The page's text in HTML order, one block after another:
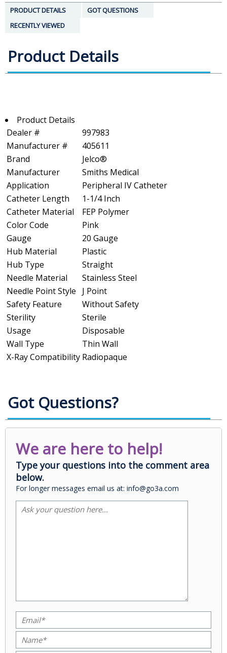
PRODUCT DETAILS
GOT QUESTIONS
RECENTLY VIEWED
Product Details
Product Details
Dealer #
997983
Manufacturer #
405611
Brand
Jelco®
Manufacturer
Smiths Medical
Application
Peripheral IV Catheter
Catheter Length
1-1/4 Inch
Catheter Material
FEP Polymer
Color Code
Pink
Gauge
20 Gauge
Hub Material
Plastic
Hub Type
Straight
Needle Material
Stainless Steel
Needle Point Style
J Point
Safety Feature
Without Safety
Sterility
Sterile
Usage
Disposable
Wall Type
Thin Wall
X-Ray Compatibility Radiopaque
Got Questions?
We are here to help!
Type your questions into the comment area
below.
For longer messages email us at: info@go3a.com